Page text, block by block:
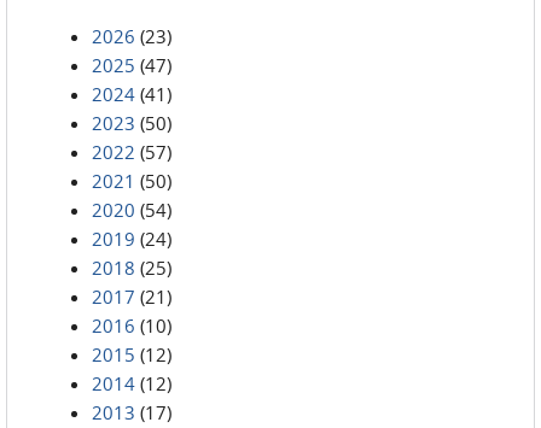
2026 (23)
2025 (47)
2024 (41)
2023 (50)
2022 (57)
2021 (50)
2020 (54)
2019 (24)
2018 (25)
2017 (21)
2016 (10)
2015 (12)
2014 (12)
2013 (17)